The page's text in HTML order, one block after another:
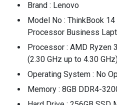
Brand : Lenovo
Model No : ThinkBook
Processor Business
Processor : AMD Ryzen
(2.30 GHz up to 4.30
Operating System : No
Memory : 8GB DDR4-